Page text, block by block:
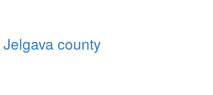
Jelgava county